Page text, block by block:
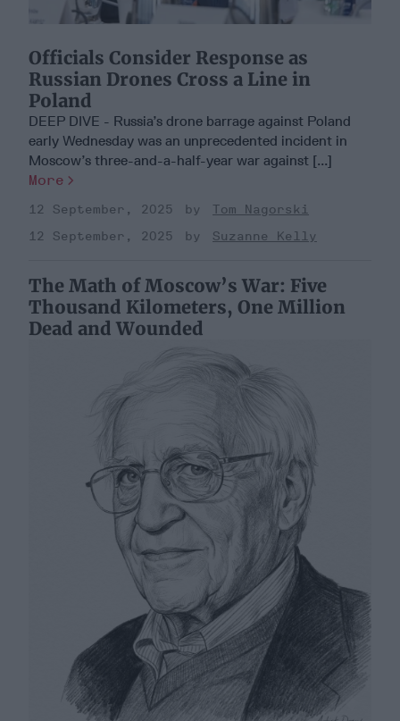
Officials Consider Response as
Russian Drones Cross a Line in
Poland
DEEP DIVE - Russia’s drone barrage against Poland
early Wednesday was an unprecedented incident in
Moscow’s three-and-a-half-year war against [...]
More
12 September, 2025
Tom Nagorski
12 September, 2025
Suzanne Kelly
The Math of Moscow’s War: Five
Thousand Kilometers, One Million
Dead and Wounded